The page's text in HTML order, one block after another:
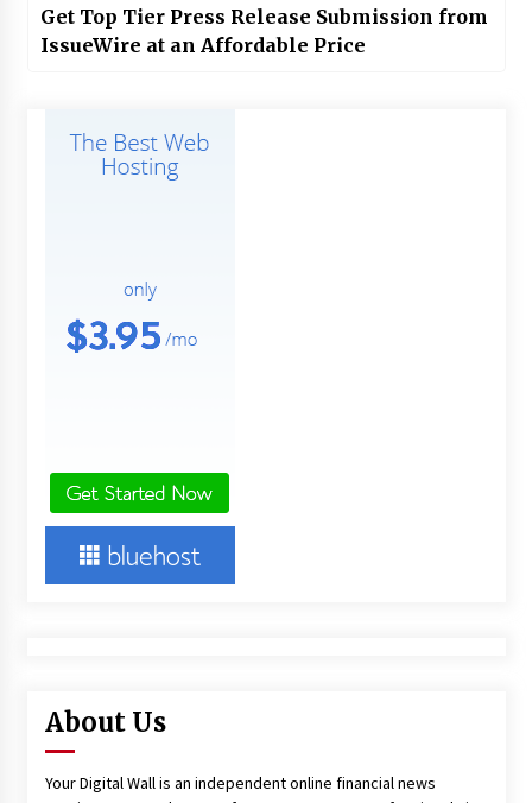
Get Top Tier Press Release Submission from
IssueWire at an Affordable Price
About Us
Your Digital Wall is an independent online financial news